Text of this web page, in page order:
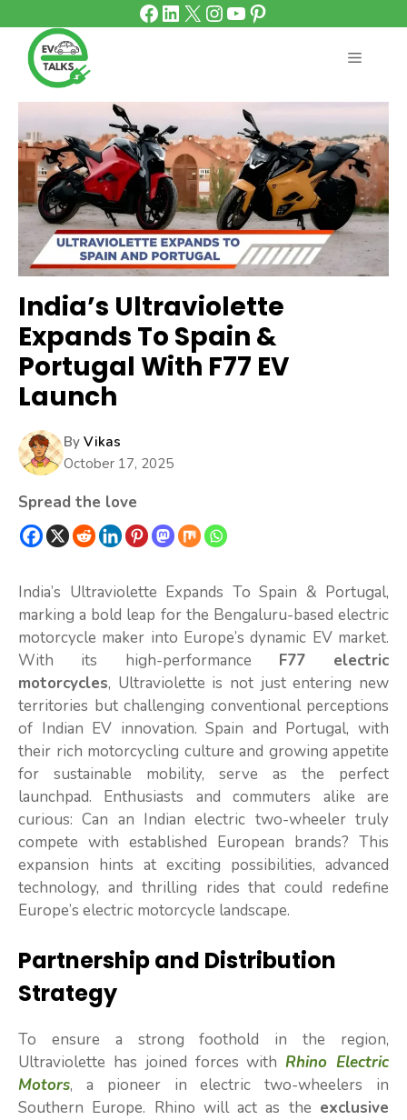
to
content
Facebook
LinkedIn
X Instagram
YouTube
Pinterest
MENU
India’s Ultraviolette
Expands To Spain &
Portugal With F77 EV
Launch
By Vikas
October 17, 2025
Spread the love
India’s Ultraviolette Expands To Spain & Portugal,
marking a bold leap for the Bengaluru-based electric
motorcycle maker into Europe’s dynamic EV market.
With its high-performance F77 electric
motorcycles, Ultraviolette is not just entering new
territories but challenging conventional perceptions
of Indian EV innovation. Spain and Portugal, with
their rich motorcycling culture and growing appetite
for sustainable mobility, serve as the perfect
launchpad. Enthusiasts and commuters alike are
curious: Can an Indian electric two-wheeler truly
compete with established European brands? This
expansion hints at exciting possibilities, advanced
technology, and thrilling rides that could redefine
Europe’s electric motorcycle landscape.
Partnership and Distribution
Strategy
To ensure a strong foothold in the region,
Ultraviolette has joined forces withRhino Electric
Motors, a pioneer in electric two-wheelers in
Southern Europe. Rhino will act as the exclusive